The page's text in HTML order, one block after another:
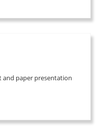
and paper presentation